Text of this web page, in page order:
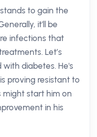
to gain the
it'll be
infections that
Let’s
diabetes. He's
proving resistant to
might start him on
in his